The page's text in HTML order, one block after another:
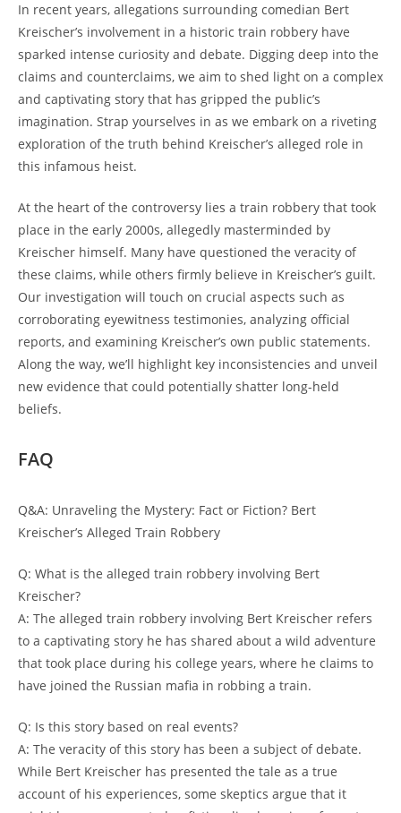
In recent years, allegations ‍surrounding comedian Bert ​
Kreischer’s involvement in a historic train robbery have
sparked intense curiosity and debate. ‌Digging deep ​into ⁢the​
claims ‍and counterclaims,​ we aim to‌ shed ​light on​ a ‌complex
and captivating⁢ story that has‌ gripped the public’s
imagination. Strap yourselves‌ in⁤ as we embark ⁤on‌ a ‍riveting
⁢exploration ⁣of ‍the truth ‍behind Kreischer’s alleged role⁤ in
this infamous heist.
At the⁤ heart ‌of the‌ controversy lies​ a train ⁣robbery that took
place in‍ the early⁤ 2000s, allegedly ‍masterminded by
Kreischer himself. Many have questioned ⁣the veracity of
these claims, while others ‍firmly believe⁢ in⁤ Kreischer’s guilt.
Our investigation ⁣will touch on crucial aspects such as
corroborating eyewitness ‌testimonies, analyzing official
reports,‌ and‌ examining Kreischer’s ⁢own‍ public statements.
Along the way, we’ll⁤ highlight key inconsistencies and unveil
new evidence that ⁣could potentially shatter ‌long-held
beliefs.
FAQ
Q&A: Unraveling‍ the⁣ Mystery:‍ Fact or Fiction? Bert
Kreischer’s ​Alleged Train Robbery
Q: What is the ‌alleged train robbery involving Bert ​
Kreischer?
A: The alleged train robbery ⁢involving Bert‍ Kreischer refers
to a captivating story he‌ has shared about a‌ wild ​adventure
that took place during his college years, where he claims to
have⁤ joined the Russian ⁣mafia in robbing a train.
Q: Is⁣ this story ​based on ​real events?
A: ‌The ‌veracity of⁣ this story has been a subject of debate.
While Bert Kreischer has presented the ‍tale as a‍ true
account of his​ experiences, ‍some skeptics argue ⁣that it